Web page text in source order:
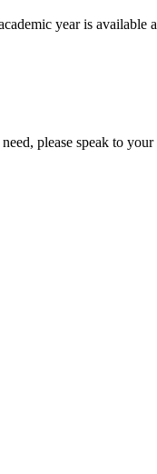
year is available
please speak to